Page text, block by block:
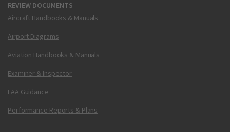
REVIEW DOCUMENTS
Aircraft Handbooks & Manuals
Airport Diagrams
Aviation Handbooks & Manuals
Examiner & Inspector
FAA Guidance
Performance Reports & Plans